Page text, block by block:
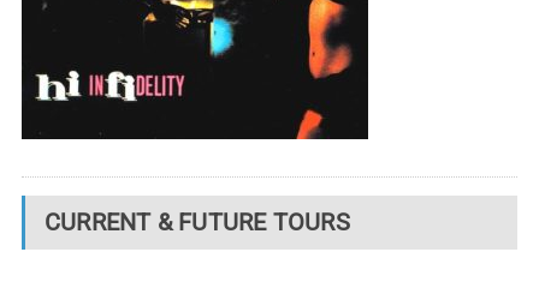
CURRENT & FUTURE TOURS